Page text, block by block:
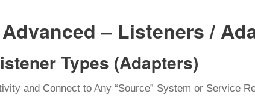
– Listeners /
Types (Adapters)
and Connect to Any “Source” System or Service